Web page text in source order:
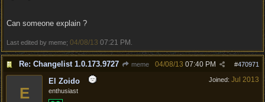
Can someone explain ?
Last edited by meme; 04/08/13 07:21 PM
Re: Changelist 1.0.173.9727 meme #470971
04/08/13 07:40 PM
Joined: Jul 2013
E
El Zoido
enthusiast